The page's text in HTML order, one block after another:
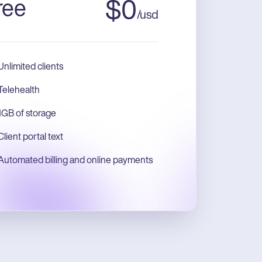
$0/usd
clients
of storage
portal text
billing and online payments